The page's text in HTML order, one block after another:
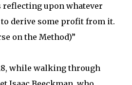
reflecting upon whatever
to derive some profit from it.
on the Method)”
while walking through